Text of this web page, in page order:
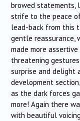
browed statements,
strife to the peace
lead-back from this
gentle reassurance,
made more
threatening
surprise and delight
development
as the dark forces
more! Again there
with beautiful